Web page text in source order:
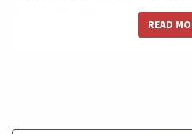
manager is the driver drive in
back seat, it seated the
READ